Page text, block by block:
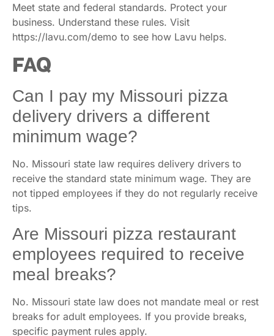
Meet state and federal standards. Protect your
business. Understand these rules. Visit
https://lavu.com/demo to see how Lavu helps.
FAQ
Can I pay my Missouri pizza
delivery drivers a different
minimum wage?
No. Missouri state law requires delivery drivers to
receive the standard state minimum wage. They are
not tipped employees if they do not regularly receive
tips.
Are Missouri pizza restaurant
employees required to receive
meal breaks?
No. Missouri state law does not mandate meal or rest
breaks for adult employees. If you provide breaks,
specific payment rules apply.